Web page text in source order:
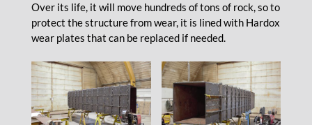
Over its life, it will move hundreds of tons of rock, so to
protect the structure from wear, it is lined with Hardox
wear plates that can be replaced if needed.